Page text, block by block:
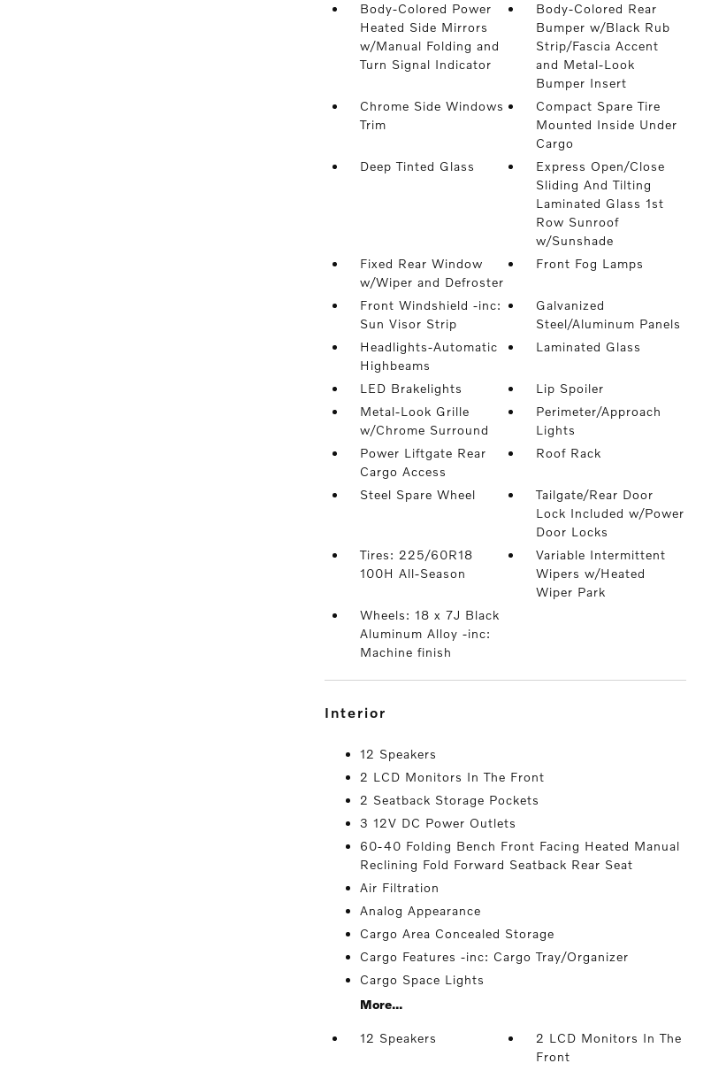
Body-Colored Power
Heated Side Mirrors
w/Manual Folding and
Turn Signal Indicator
Body-Colored Rear
Bumper w/Black Rub
Strip/Fascia Accent
and Metal-Look
Bumper Insert
Chrome Side Windows
Trim
Compact Spare Tire
Mounted Inside Under
Cargo
Deep Tinted Glass
Express Open/Close
Sliding And Tilting
Laminated Glass 1st
Row Sunroof
w/Sunshade
Fixed Rear Window
w/Wiper and Defroster
Front Fog Lamps
Front Windshield -inc:
Sun Visor Strip
Galvanized
Steel/Aluminum Panels
Headlights-Automatic
Highbeams
Laminated Glass
LED Brakelights
Lip Spoiler
Metal-Look Grille
w/Chrome Surround
Perimeter/Approach
Lights
Power Liftgate Rear
Cargo Access
Roof Rack
Steel Spare Wheel
Tailgate/Rear Door
Lock Included w/Power
Door Locks
Tires: 225/60R18
100H All-Season
Variable Intermittent
Wipers w/Heated
Wiper Park
Wheels: 18 x 7J Black
Aluminum Alloy -inc:
Machine finish
interior
12 Speakers
2 LCD Monitors In The Front
2 Seatback Storage Pockets
3 12V DC Power Outlets
60-40 Folding Bench Front Facing Heated Manual
Reclining Fold Forward Seatback Rear Seat
Air Filtration
Analog Appearance
Cargo Area Concealed Storage
Cargo Features -inc: Cargo Tray/Organizer
Cargo Space Lights
More...
12 Speakers
2 LCD Monitors In The
Front